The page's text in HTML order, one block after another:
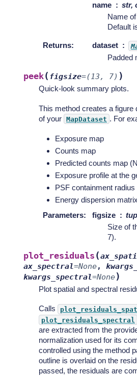
name
str,
Name
Default
Returns: dataset
Padded
peek( figsize=(13, 7) )
Quick-look summary plots.
This method creates a figure
of your MapDataset . For
Exposure map
Counts map
Predicted counts map
Exposure profile at the
PSF containment
Energy dispersion
Parameters: figsize
Size of
7).
plot_residuals (
ax_spectral=None,
kwargs_spectral=None)
Plot spatial and spectral
Calls
plot_residuals_spectral
are extracted from the
normalization used for its
controlled using the method
outline is overlaid on the
passed, the residuals are